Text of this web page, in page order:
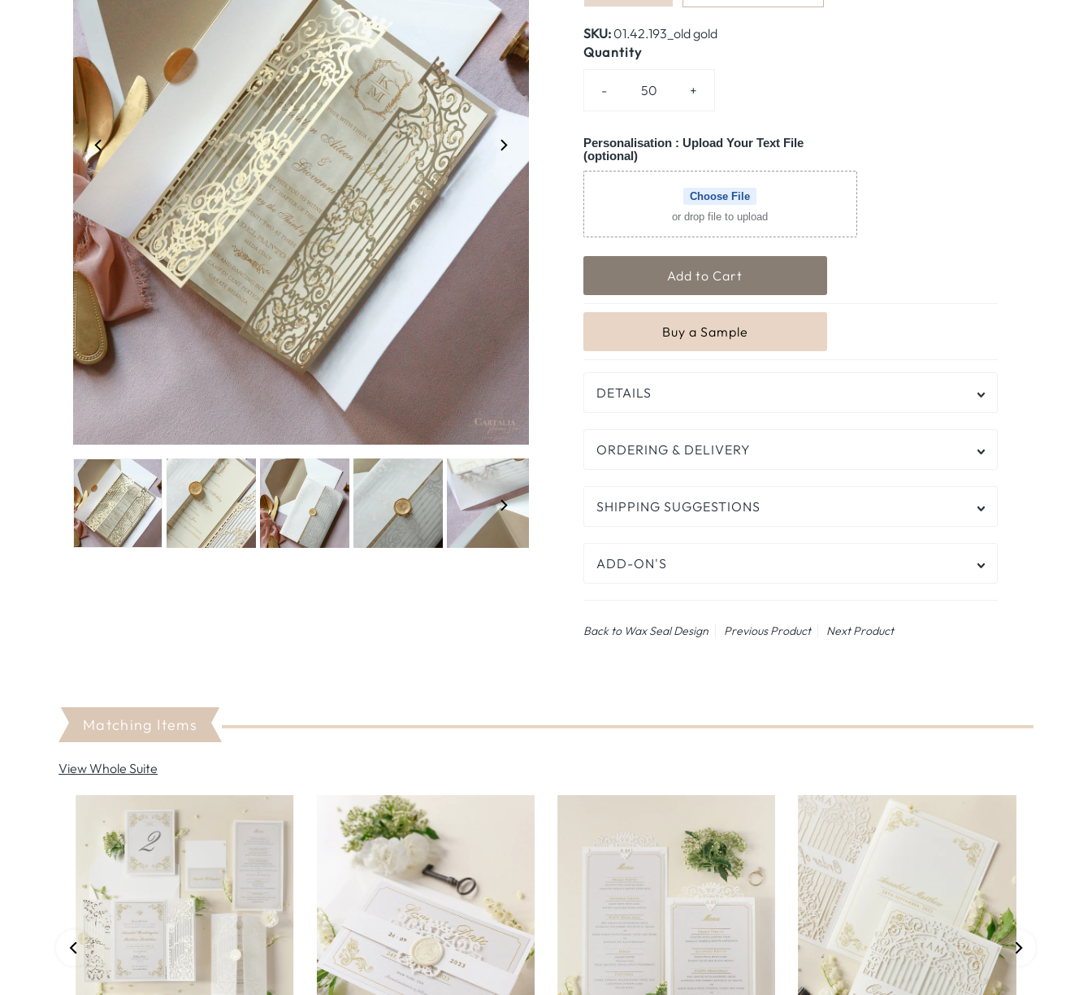
SKU:01.42.193_old gold
Quantity
- +
Personalisation : Upload Your Text File
(optional)
Choose File
or drop file to upload
DETAILS
ORDERING & DELIVERY
SHIPPING SUGGESTIONS
ADD-ON'S
Back to Wax Seal Design Previous Product Next Product
Matching Items
View Whole Suite